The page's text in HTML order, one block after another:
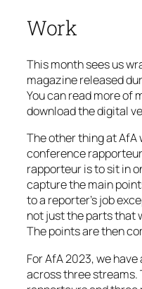
Work
This month sees us
magazine released
You can read more of
download the digital
The other thing at AfA
conference
rapporteur is to sit in
capture the main
to a reporter’s job
not just the parts that
The points are then
For AfA 2023, we
across three streams.